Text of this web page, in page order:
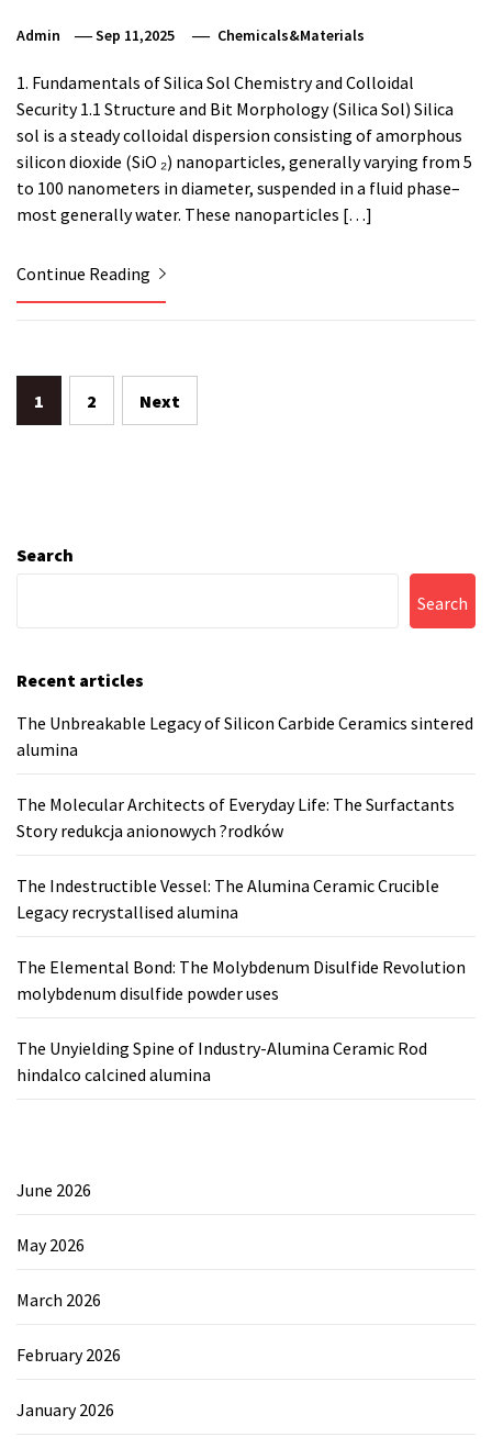
Admin Sep 11,2025 Chemicals&Materials
1. Fundamentals of Silica Sol Chemistry and Colloidal
Security 1.1 Structure and Bit Morphology (Silica Sol) Silica
sol is a steady colloidal dispersion consisting of amorphous
silicon dioxide (SiO ₂) nanoparticles, generally varying from 5
to 100 nanometers in diameter, suspended in a fluid phase–
most generally water. These nanoparticles […]
Continue Reading
Posts
1 2 Next
Search
Search
Recent articles
The Unbreakable Legacy of Silicon Carbide Ceramics sintered
alumina
The Molecular Architects of Everyday Life: The Surfactants
Story redukcja anionowych ?rodków
The Indestructible Vessel: The Alumina Ceramic Crucible
Legacy recrystallised alumina
The Elemental Bond: The Molybdenum Disulfide Revolution
molybdenum disulfide powder uses
The Unyielding Spine of Industry-Alumina Ceramic Rod
hindalco calcined alumina
June 2026
May 2026
March 2026
February 2026
January 2026